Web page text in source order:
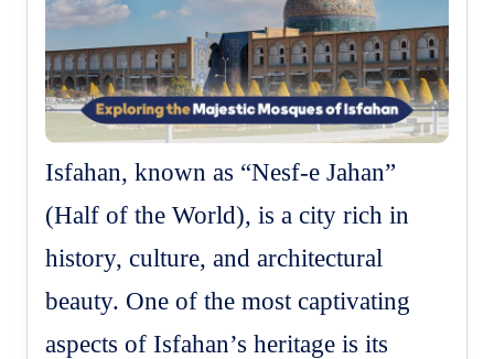
Isfahan, known as “Nesf-e Jahan”
(Half of the World), is a city rich in
history, culture, and architectural
beauty. One of the most captivating
aspects of Isfahan’s heritage is its